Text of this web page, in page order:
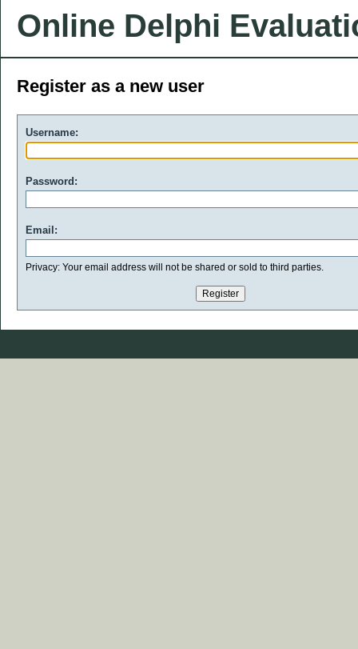
Online Delphi
Register as a new user
Username:
Password:
Email:
Privacy: Your email address will not be shared or sold to third parties.